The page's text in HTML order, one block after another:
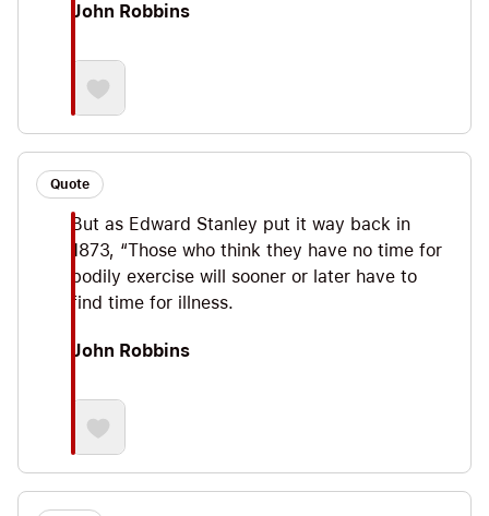
John Robbins
Quote
But as Edward Stanley put it way back in
1873, “Those who think they have no time for
bodily exercise will sooner or later have to
find time for illness.
John Robbins